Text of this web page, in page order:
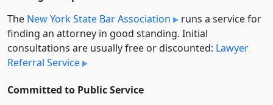
The New York State Bar Association
runs a service for
finding an attorney in good standing. Initial
consultations are usually free or discounted: Lawyer
Referral Service
Committed to Public Service